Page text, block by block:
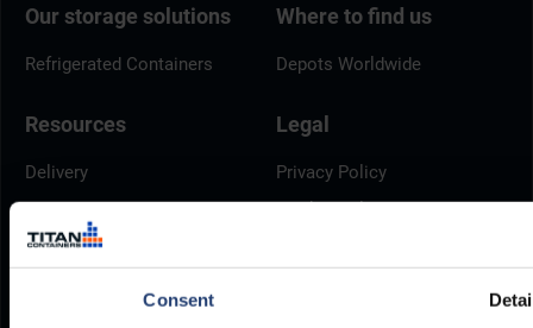
Consent
Our storage solutions
Refrigerated Containers
Where to find us
Depots Worldwide
Resources
Delivery
Brochures
Container Dimensions
Legal
Privacy Policy
Cookie Policy